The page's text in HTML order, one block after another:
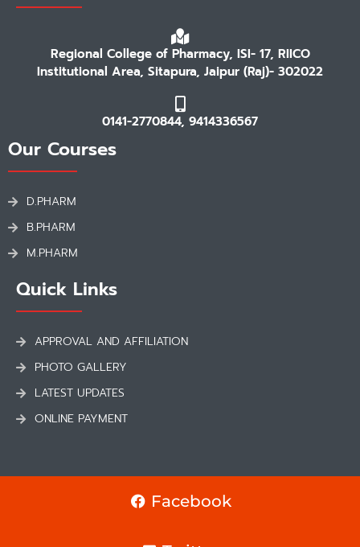
Regional College of Pharmacy, ISI- 17, RIICO
Institutional Area, Sitapura, Jaipur (Raj)- 302022
0141-2770844, 9414336567
Our Courses
D.PHARM
B.PHARM
M.PHARM
Quick Links
APPROVAL AND AFFILIATION
PHOTO GALLERY
LATEST UPDATES
ONLINE PAYMENT
Facebook